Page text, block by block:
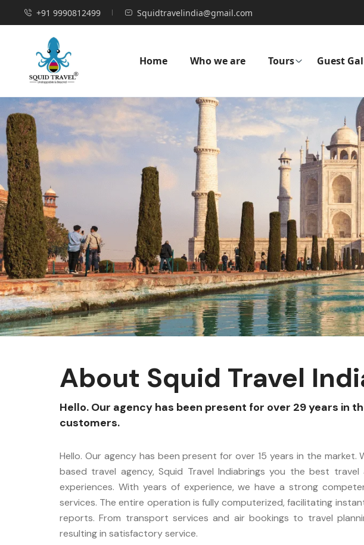
+91 9990812499 Squidtravelindia@gmail.com
Home Who we are Tours Guest
About Squid Travel
Hello. Our agency has been present for over 29 years in
customers.
Hello. Our agency has been present for over 15 years in the
based travel agency, Squid Travel Indiabrings you the best
experiences. With years of experience, we have a strong
services. The entire operation is fully computerized, facilitating
reports. From transport services and air bookings to travel
resulting in satisfactory service.